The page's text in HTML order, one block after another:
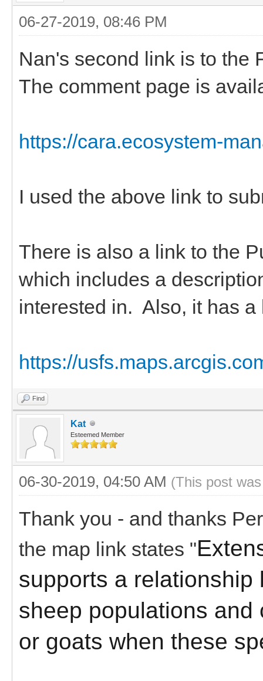
06-27-2019, 08:46 PM
Nan's second link is to the
The comment page is
https://cara.ecosystem-
I used the above link to
There is also a link to the
which includes a
interested in. Also, it has
https://
Find
Kat
Esteemed Member
06-30-2019, 04:50 AM (This post
Thank you - and thanks
the map link states "
supports a
sheep populations
or goats when these